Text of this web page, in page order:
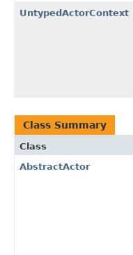
UntypedActorContext
Class Summary
Class
AbstractActor